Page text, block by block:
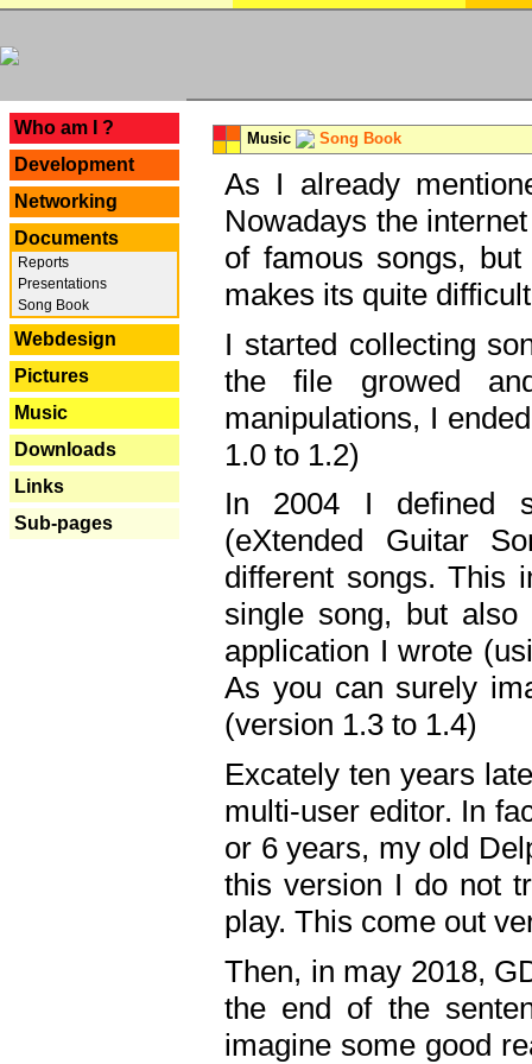
Who am I ?
Development
Networking
Documents
Reports
Presentations
Song Book
Webdesign
Pictures
Music
Downloads
Links
Sub-pages
Music Song Book
As I already
Nowadays the
of famous songs,
makes its quite
I started collecting
the file growed
manipulations, I
1.0 to 1.2)
In 2004 I defined
(eXtended Guitar
different songs. This
single song, but
application I wrote
As you can surely
(version 1.3 to 1.4)
Excately ten years
multi-user editor. In
or 6 years, my old
this version I do not
play. This come out
Then, in may 2018,
the end of the
imagine some good